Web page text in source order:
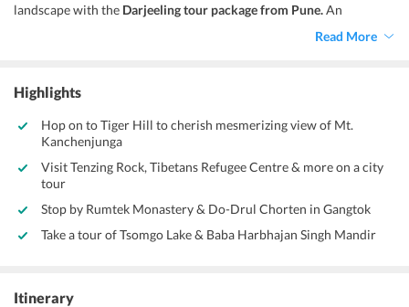
landscape with the Darjeeling tour package from Pune.An
excursion to this enticing hill station encompasses adventure,
wildlife and a lot more besides sightseeing. Thus, whether you are
Read More
Highlights
Hop on to Tiger Hill to cherish mesmerizing view of Mt.
Kanchenjunga
Visit Tenzing Rock, Tibetans Refugee Centre & more on a city
tour
Stop by Rumtek Monastery & Do-Drul Chorten in Gangtok
Take a tour of Tsomgo Lake & Baba Harbhajan Singh Mandir
Itinerary